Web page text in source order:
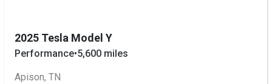
2025 Tesla Model Y
Performance•5,600 miles
Apison, TN